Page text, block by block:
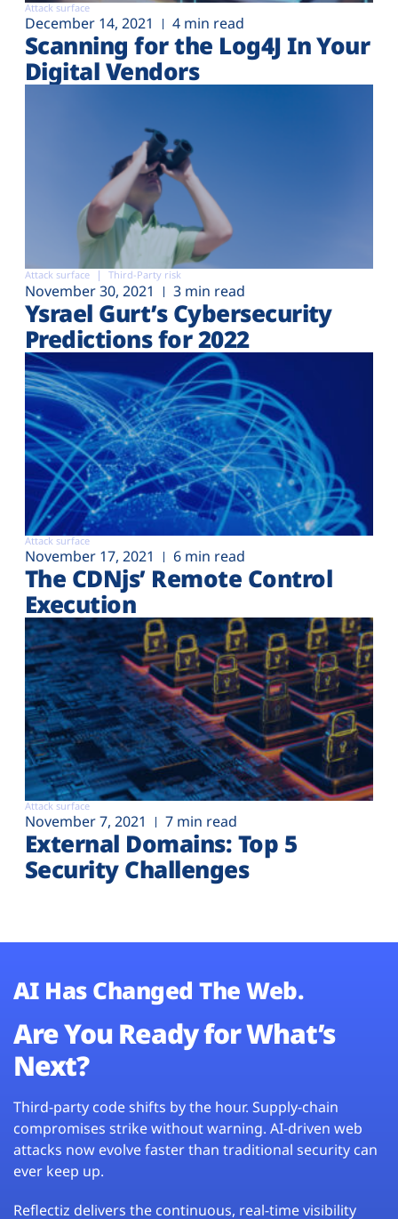
Attack surface
December 14, 2021 4 min read
Scanning for the Log4J In Your
Digital Vendors
Attack surface Third-Party risk
November 30, 2021 3 min read
Ysrael Gurt’s Cybersecurity
Predictions for 2022
Attack surface
November 17, 2021 6 min read
The CDNjs’ Remote Control
Execution
Attack surface
November 7, 2021 7 min read
External Domains: Top 5
Security Challenges
AI Has Changed The Web.
Are You Ready for What’s
Next?
Third-party code shifts by the hour. Supply-chain
compromises strike without warning. AI-driven web
attacks now evolve faster than traditional security can
ever keep up.
Reflectiz delivers the continuous, real-time visibility